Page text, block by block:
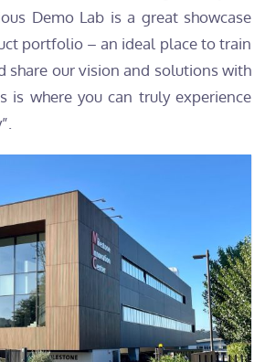
Demo Lab is a great showcase
portfolio – an ideal place to train
share our vision and solutions with
is where you can truly experience